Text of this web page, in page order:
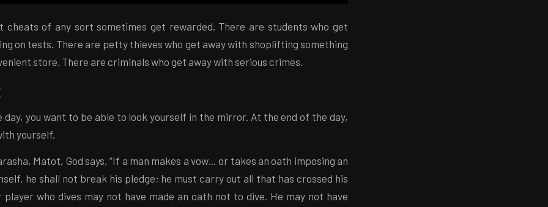
cheats of any sort sometimes get rewarded. There are students who get
on tests. There are petty thieves who get away with shoplifting something
store. There are criminals who get away with serious crimes.
day, you want to be able to look yourself in the mirror. At the end of the day,
yourself.
Matot, God says, “If a man makes a vow… or takes an oath imposing an
he shall not break his pledge; he must carry out all that has crossed his
player who dives may not have made an oath not to dive. He may not have